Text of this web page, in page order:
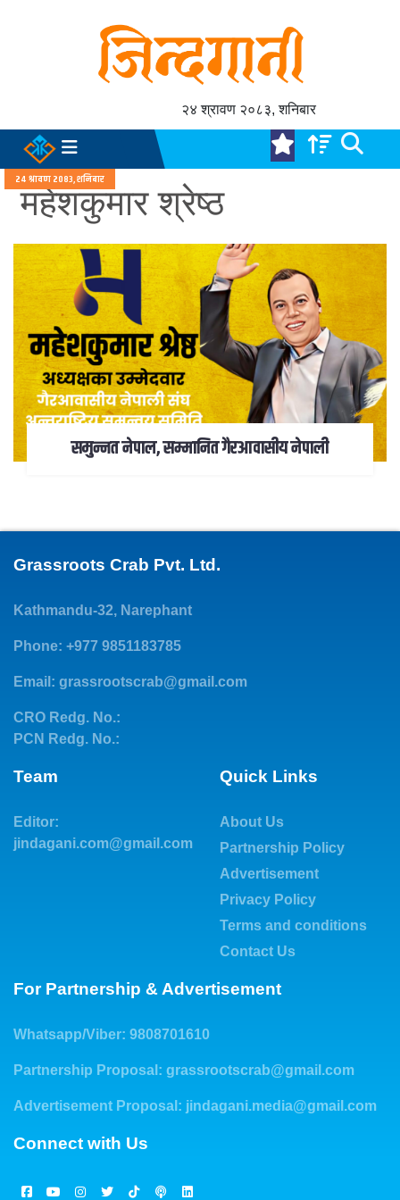
२४ श्रावण २०८३, शनिबार
२४ श्रावण २०८३, शनिबार
महेशकुमार श्रेष्ठ
समुन्नत नेपाल, सम्मानित गैरआवासीय नेपाली
Grassroots Crab Pvt. Ltd.
Kathmandu-32, Narephant
Phone: +977 9851183785
Email: grassrootscrab@gmail.com
CRO Redg. No.:
PCN Redg. No.:
Team
Editor:
jindagani.com@gmail.com
Quick Links
About Us
Partnership Policy
Advertisement
Privacy Policy
Terms and conditions
Contact Us
For Partnership & Advertisement
Whatsapp/Viber: 9808701610
Partnership Proposal: grassrootscrab@gmail.com
Advertisement Proposal: jindagani.media@gmail.com
Connect with Us